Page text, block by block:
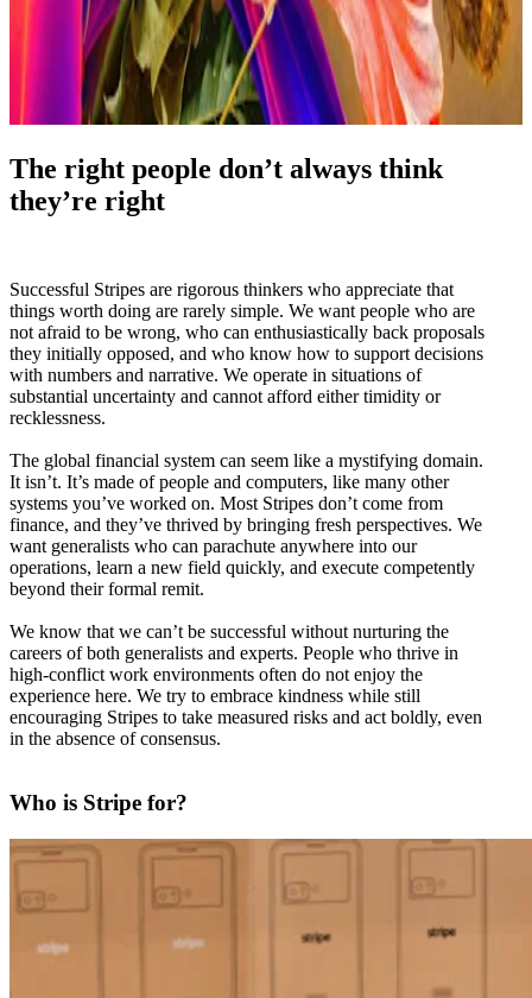
The right people don’t always think
they’re right
Successful Stripes are rigorous thinkers who appreciate that
things worth doing are rarely simple. We want people who are
not afraid to be wrong, who can enthusiastically back proposals
they initially opposed, and who know how to support decisions
with numbers and narrative. We operate in situations of
substantial uncertainty and cannot afford either timidity or
recklessness.
The global financial system can seem like a mystifying domain.
It isn’t. It’s made of people and computers, like many other
systems you’ve worked on. Most Stripes don’t come from
finance, and they’ve thrived by bringing fresh perspectives. We
want generalists who can parachute anywhere into our
operations, learn a new field quickly, and execute competently
beyond their formal remit.
We know that we can’t be successful without nurturing the
careers of both generalists and experts. People who thrive in
high-conflict work environments often do not enjoy the
experience here. We try to embrace kindness while still
encouraging Stripes to take measured risks and act boldly, even
in the absence of consensus.
Who is Stripe for?